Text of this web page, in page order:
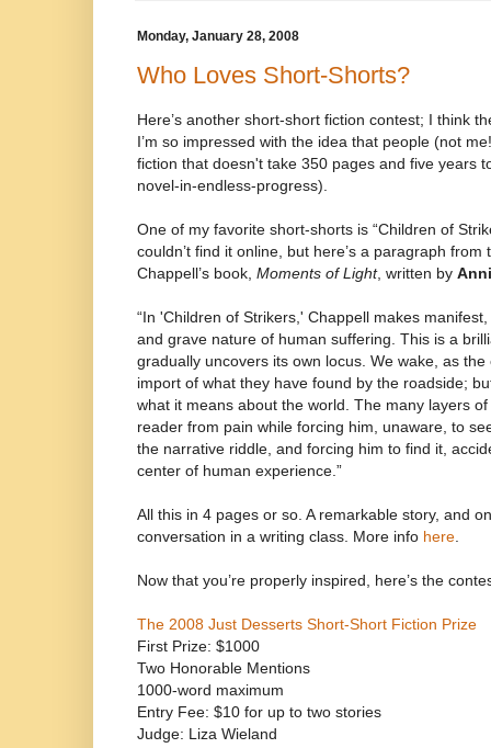
Monday, January 28, 2008
Who Loves Short-Shorts?
Here’s another short-short fiction contest; I think
I’m so impressed with the idea that people (not
fiction that doesn't take 350 pages and five years
novel-in-endless-progress).
One of my favorite short-shorts is “Children of
couldn’t find it online, but here’s a paragraph from
Chappell’s book, Moments of Light, written by
“In 'Children of Strikers,' Chappell makes
and grave nature of human suffering. This is a
gradually uncovers its own locus. We wake, as
import of what they have found by the roadside;
what it means about the world. The many layers
reader from pain while forcing him, unaware, to
the narrative riddle, and forcing him to find it,
center of human experience.”
All this in 4 pages or so. A remarkable story, and
conversation in a writing class. More info here
Now that you’re properly inspired, here’s the
The 2008 Just Desserts Short-Short Fiction Prize
First Prize: $1000
Two Honorable Mentions
1000-word maximum
Entry Fee: $10 for up to two stories
Judge: Liza Wieland